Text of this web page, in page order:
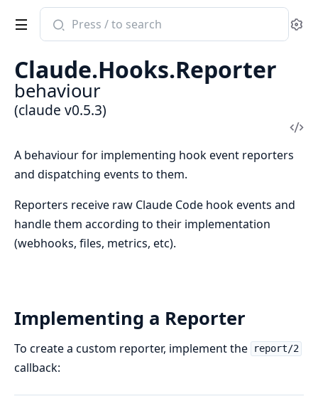
Search
documentation
claude
Claude.Hooks.Reporter
behaviour
(claude v0.5.3)
A behaviour for implementing hook event reporters
and dispatching events to them.
Reporters receive raw Claude Code hook events and
handle them according to their implementation
(webhooks, files, metrics, etc).
Implementing a Reporter
To create a custom reporter, implement the report/2
callback: